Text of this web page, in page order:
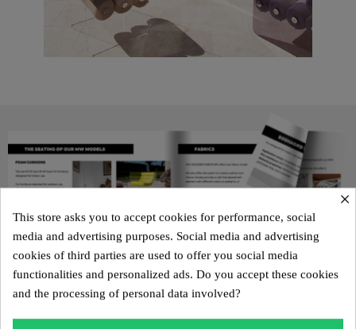
×
This store asks you to accept cookies for performance, social
media and advertising purposes. Social media and advertising
cookies of third parties are used to offer you social media
functionalities and personalized ads. Do you accept these cookies
and the processing of personal data involved?